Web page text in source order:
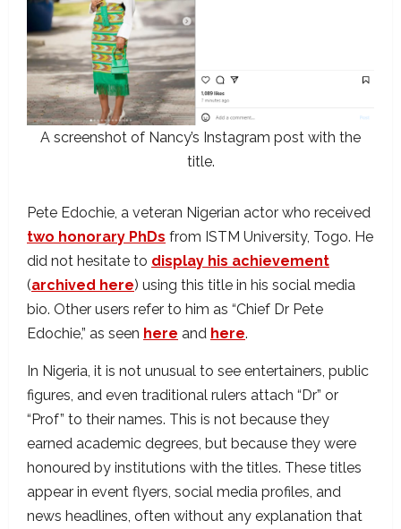
A screenshot of Nancy’s Instagram post with the
title.
Pete Edochie, a veteran Nigerian actor who received
two honorary PhDs from ISTM University, Togo. He
did not hesitate to display his achievement
(archived here) using this title in his social media
bio. Other users refer to him as “Chief Dr Pete
Edochie,” as seen here and here.
In Nigeria, it is not unusual to see entertainers, public
figures, and even traditional rulers attach “Dr” or
“Prof” to their names. This is not because they
earned academic degrees, but because they were
honoured by institutions with the titles. These titles
appear in event flyers, social media profiles, and
news headlines, often without any explanation that